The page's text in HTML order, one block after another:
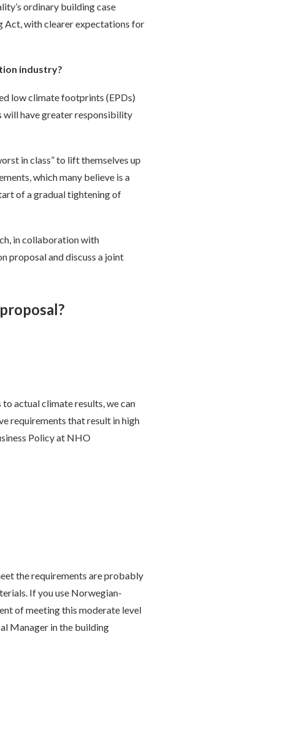
ordinary building case
Act, with clearer expectations for
industry?
low climate footprints (EPDs)
will have greater responsibility
in class” to lift themselves up
which many believe is a
of a gradual tightening of
in collaboration with
proposal and discuss a joint
actual climate results, we can
requirements that result in high
Policy at NHO
the requirements are probably
If you use Norwegian-
of meeting this moderate level
Manager in the building